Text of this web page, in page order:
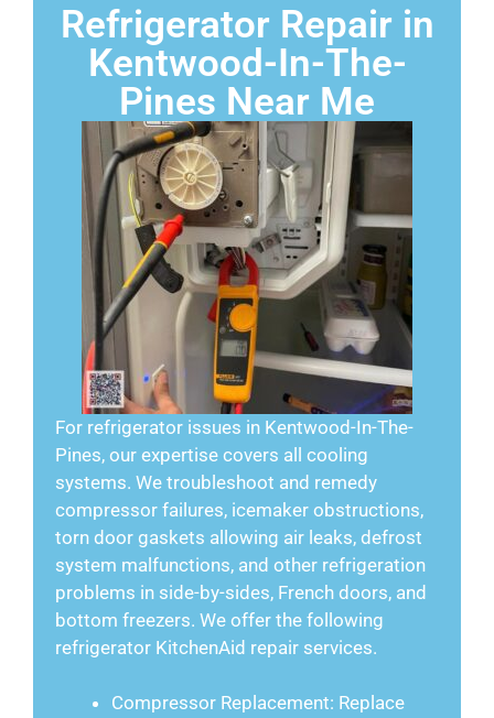
Refrigerator Repair in
Kentwood-In-The-
Pines Near Me
For refrigerator issues in Kentwood-In-The-
Pines, our expertise covers all cooling
systems. We troubleshoot and remedy
compressor failures, icemaker obstructions,
torn door gaskets allowing air leaks, defrost
system malfunctions, and other refrigeration
problems in side-by-sides, French doors, and
bottom freezers. We offer the following
refrigerator KitchenAid repair services.
Compressor Replacement: Replace